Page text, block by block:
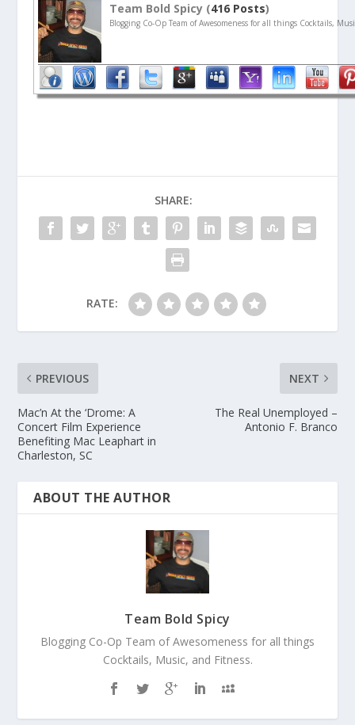
Team Bold Spicy (416 Posts)
Blogging Co-Op Team of Awesomeness for all things Cocktails,
SHARE:
RATE:
PREVIOUS
Mac’n At the ‘Drome: A
Concert Film Experience
Benefiting Mac Leaphart in
Charleston, SC
NEXT
The Real Unemployed –
Antonio F. Branco
ABOUT THE AUTHOR
Team Bold Spicy
Blogging Co-Op Team of Awesomeness for all things
Cocktails, Music, and Fitness.